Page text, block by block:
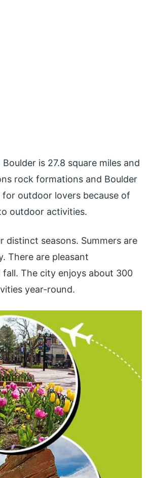
is 27.8 square miles and
rock formations and Boulder
outdoor lovers because of
outdoor activities.
distinct seasons. Summers are
There are pleasant
The city enjoys about 300
year-round.